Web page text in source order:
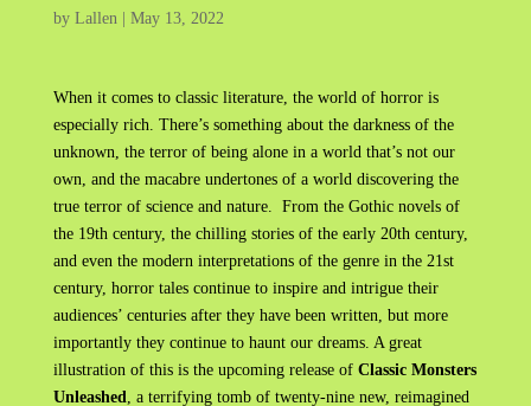
by Lallen| May 13, 2022
When it comes to classic literature, the world of horror is
especially rich. There’s something about the darkness of the
unknown, the terror of being alone in a world that’s not our
own, and the macabre undertones of a world discovering the
true terror of science and nature. From the Gothic novels of
the 19th century, the chilling stories of the early 20th century,
and even the modern interpretations of the genre in the 21st
century, horror tales continue to inspire and intrigue their
audiences’ centuries after they have been written, but more
importantly they continue to haunt our dreams. A great
illustration of this is the upcoming release of Classic Monsters
Unleashed, a terrifying tomb of twenty-nine new, reimagined